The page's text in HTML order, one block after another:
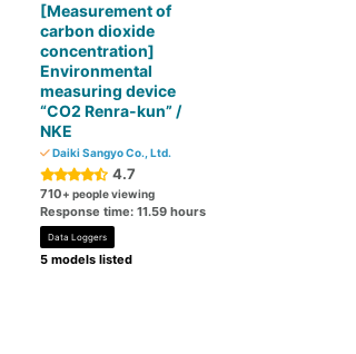
[Measurement of
carbon dioxide
concentration]
Environmental
measuring device
“CO2 Renra-kun” /
NKE
Daiki Sangyo Co., Ltd.
4.7
710+ people viewing
Response time: 11.59 hours
Data Loggers
5 models listed